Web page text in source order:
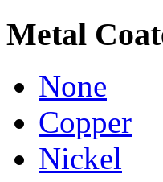
Metal
None
Copper
Nickel